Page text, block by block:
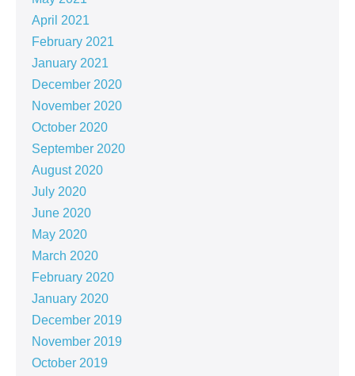
April 2021
February 2021
January 2021
December 2020
November 2020
October 2020
September 2020
August 2020
July 2020
June 2020
May 2020
March 2020
February 2020
January 2020
December 2019
November 2019
October 2019